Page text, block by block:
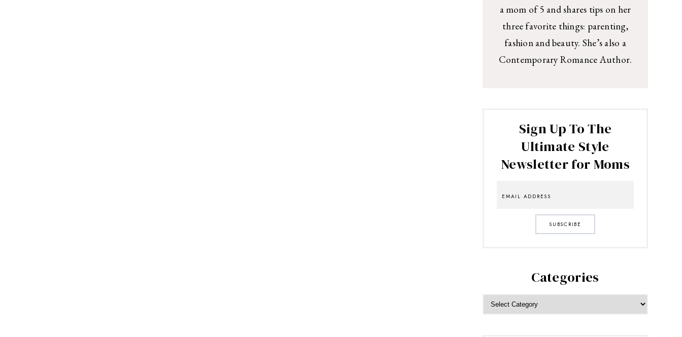
a mom of 5 and shares tips on her
three favorite things: parenting,
fashion and beauty. She’s also a
Contemporary Romance Author.
Sign Up To The
Ultimate Style
Newsletter for Moms
SUBSCRIBE
Categories